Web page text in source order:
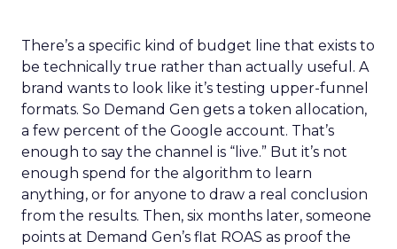
There’s a specific kind of budget line that exists to
be technically true rather than actually useful. A
brand wants to look like it’s testing upper-funnel
formats. So Demand Gen gets a token allocation,
a few percent of the Google account. That’s
enough to say the channel is “live.” But it’s not
enough spend for the algorithm to learn
anything, or for anyone to draw a real conclusion
from the results. Then, six months later, someone
points at Demand Gen’s flat ROAS as proof the